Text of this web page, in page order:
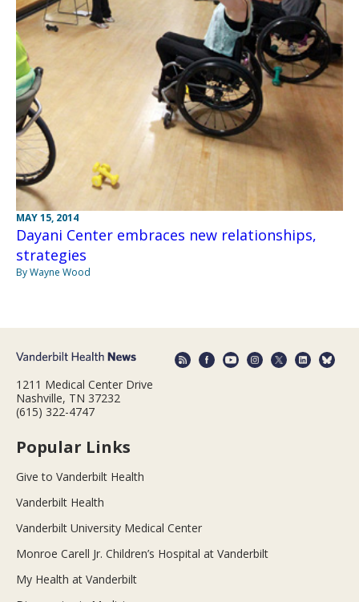
MAY 15, 2014
Dayani Center embraces new relationships,
strategies
By Wayne Wood
1211 Medical Center Drive
Nashville, TN 37232
(615) 322-4747
Popular Links
Give to Vanderbilt Health
Vanderbilt Health
Vanderbilt University Medical Center
Monroe Carell Jr. Children’s Hospital at Vanderbilt
My Health at Vanderbilt